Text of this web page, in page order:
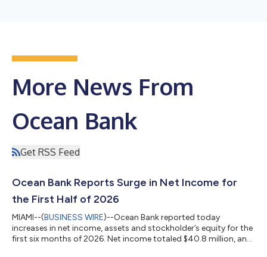
More News From
Ocean Bank
Get RSS Feed
Ocean Bank Reports Surge in Net Income for
the First Half of 2026
MIAMI--(BUSINESS WIRE)--Ocean Bank reported today
increases in net income, assets and stockholder’s equity for the
first six months of 2026. Net income totaled $40.8 million, an